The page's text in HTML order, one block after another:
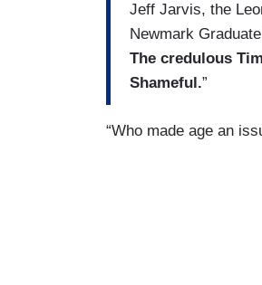
Jeff Jarvis, the
Newmark
The credulous
Shameful.”
“Who made age an